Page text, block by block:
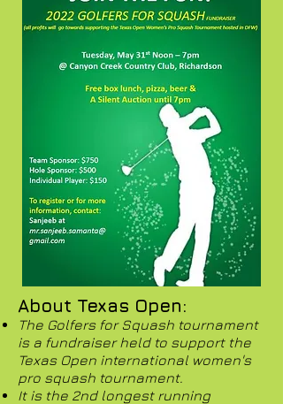
About Texas Open:
The Golfers for Squash tournament
is a fundraiser held to support the
Texas Open international women's
pro squash tournament.
It is the 2nd longest running